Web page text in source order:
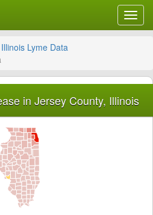
Illinois Lyme Data
in Jersey County, Illinois